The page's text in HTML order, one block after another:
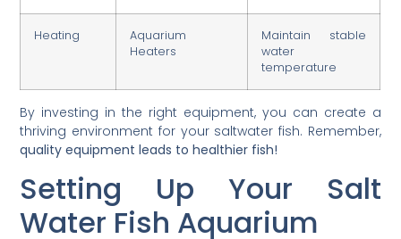
Heating
Aquarium
Heaters
Maintain stable
water
temperature
By investing in the right equipment, you can create a
thriving environment for your saltwater fish. Remember,
quality equipment leads to healthier fish!
Setting Up Your Salt
Water Fish Aquarium